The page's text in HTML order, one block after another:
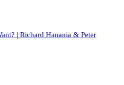
| Richard Hanania & Peter